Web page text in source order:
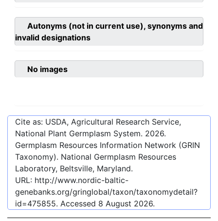
Autonyms (not in current use), synonyms and
invalid designations
No images
Cite as: USDA, Agricultural Research Service,
National Plant Germplasm System. 2026.
Germplasm Resources Information Network (GRIN
Taxonomy). National Germplasm Resources
Laboratory, Beltsville, Maryland.
URL: http://www.nordic-baltic-
genebanks.org/gringlobal/taxon/taxonomydetail?
id=475855. Accessed 8 August 2026.